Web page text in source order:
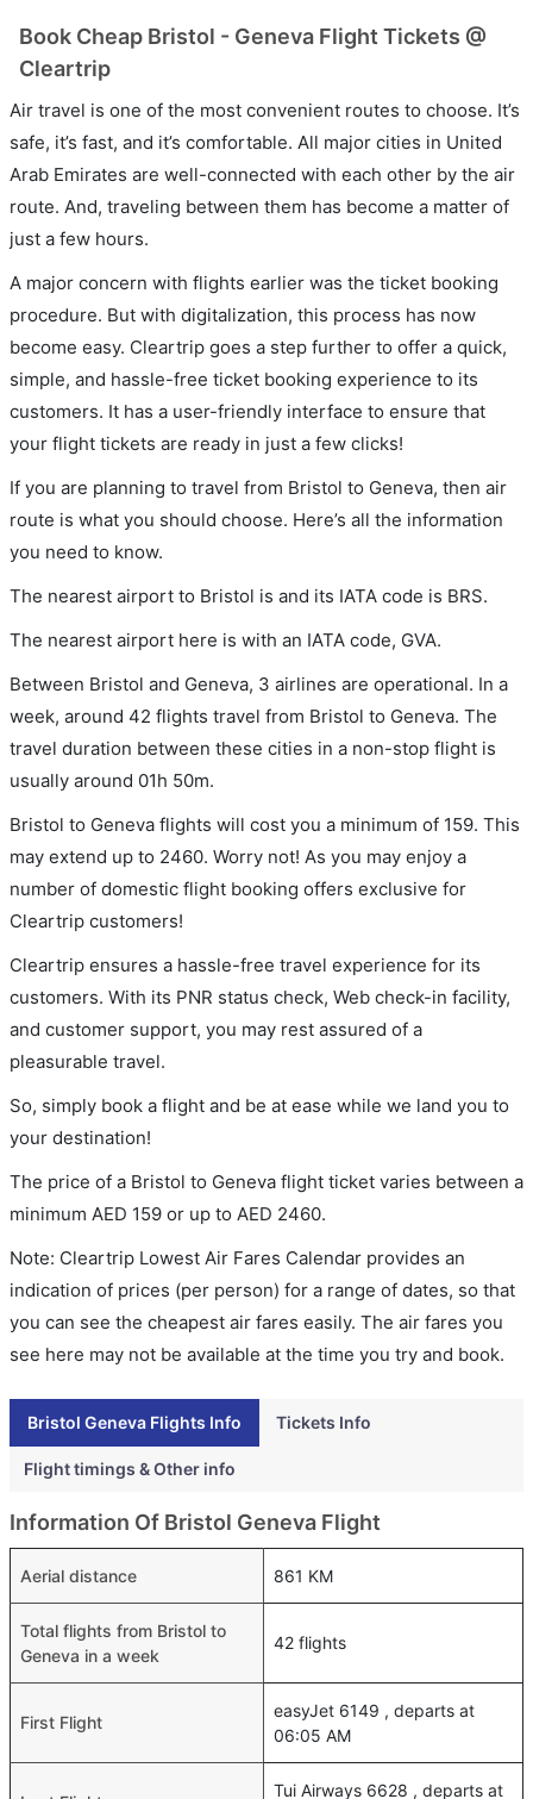
Book Cheap Bristol - Geneva Flight Tickets @
Cleartrip
Air travel is one of the most convenient routes to choose. It’s
safe, it’s fast, and it’s comfortable. All major cities in United
Arab Emirates are well-connected with each other by the air
route. And, traveling between them has become a matter of
just a few hours.
A major concern with flights earlier was the ticket booking
procedure. But with digitalization, this process has now
become easy. Cleartrip goes a step further to offer a quick,
simple, and hassle-free ticket booking experience to its
customers. It has a user-friendly interface to ensure that
your flight tickets are ready in just a few clicks!
If you are planning to travel from Bristol to Geneva, then air
route is what you should choose. Here’s all the information
you need to know.
The nearest airport to Bristol is and its IATA code is BRS.
The nearest airport here is with an IATA code, GVA.
Between Bristol and Geneva, 3 airlines are operational. In a
week, around 42 flights travel from Bristol to Geneva. The
travel duration between these cities in a non-stop flight is
usually around 01h 50m.
Bristol to Geneva flights will cost you a minimum of 159. This
may extend up to 2460. Worry not! As you may enjoy a
number of domestic flight booking offers exclusive for
Cleartrip customers!
Cleartrip ensures a hassle-free travel experience for its
customers. With its PNR status check, Web check-in facility,
and customer support, you may rest assured of a
pleasurable travel.
So, simply book a flight and be at ease while we land you to
your destination!
The price of a Bristol to Geneva flight ticket varies between a
minimum AED 159 or up to AED 2460.
Note: Cleartrip Lowest Air Fares Calendar provides an
indication of prices (per person) for a range of dates, so that
you can see the cheapest air fares easily. The air fares you
see here may not be available at the time you try and book.
Bristol Geneva Flights Info Tickets Info
Flight timings & Other info
Information Of Bristol Geneva Flight
Aerial distance 861 KM
Total flights from Bristol to
Geneva in a week
42 flights
First Flight
easyJet 6149 , departs at
06:05 AM
Tui Airways 6628 , departs at